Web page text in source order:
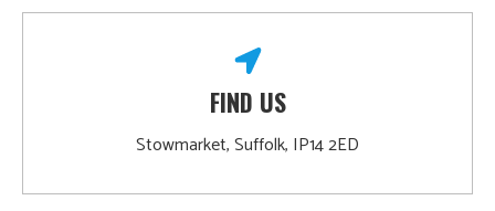
FIND US
Stowmarket, Suffolk, IP14 2ED